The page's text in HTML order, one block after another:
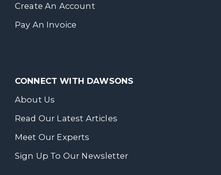
Create An Account
Pay An Invoice
CONNECT WITH DAWSONS
About Us
Read Our Latest Articles
Meet Our Experts
Sign Up To Our Newsletter